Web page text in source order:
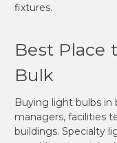
fixtures.
Best Place
Bulk
Buying light bulbs
managers, facilities
buildings. Specialty